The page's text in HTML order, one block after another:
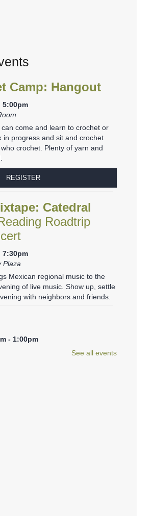
Camp: Hangout
5:00pm
come and learn to crochet or
in progress and sit and crochet
crochet. Plenty of yarn and
REGISTER
Catedral
Roadtrip
7:30pm
Plaza
Mexican regional music to the
of live music. Show up, settle
with neighbors and friends.
- 1:00pm
See all events